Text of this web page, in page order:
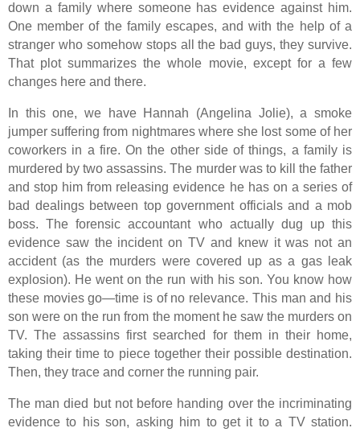
down a family where someone has evidence against him.
One member of the family escapes, and with the help of a
stranger who somehow stops all the bad guys, they survive.
That plot summarizes the whole movie, except for a few
changes here and there.
In this one, we have Hannah (Angelina Jolie), a smoke
jumper suffering from nightmares where she lost some of her
coworkers in a fire. On the other side of things, a family is
murdered by two assassins. The murder was to kill the father
and stop him from releasing evidence he has on a series of
bad dealings between top government officials and a mob
boss. The forensic accountant who actually dug up this
evidence saw the incident on TV and knew it was not an
accident (as the murders were covered up as a gas leak
explosion). He went on the run with his son. You know how
these movies go—time is of no relevance. This man and his
son were on the run from the moment he saw the murders on
TV. The assassins first searched for them in their home,
taking their time to piece together their possible destination.
Then, they trace and corner the running pair.
The man died but not before handing over the incriminating
evidence to his son, asking him to get it to a TV station.